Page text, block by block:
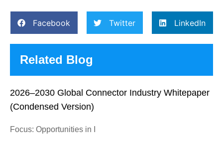
Facebook Twitter LinkedIn
Related Blog
2026–2030 Global Connector Industry Whitepaper
(Condensed Version)
Focus: Opportunities in I